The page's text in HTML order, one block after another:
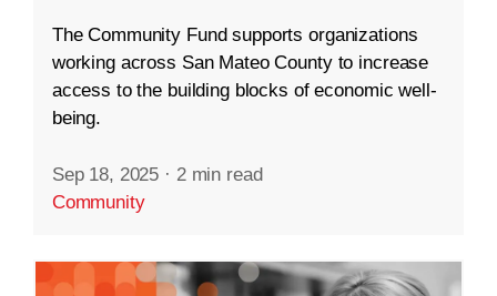
The Community Fund supports organizations
working across San Mateo County to increase
access to the building blocks of economic well-
being.
Sep 18, 2025 · 2 min read
Community